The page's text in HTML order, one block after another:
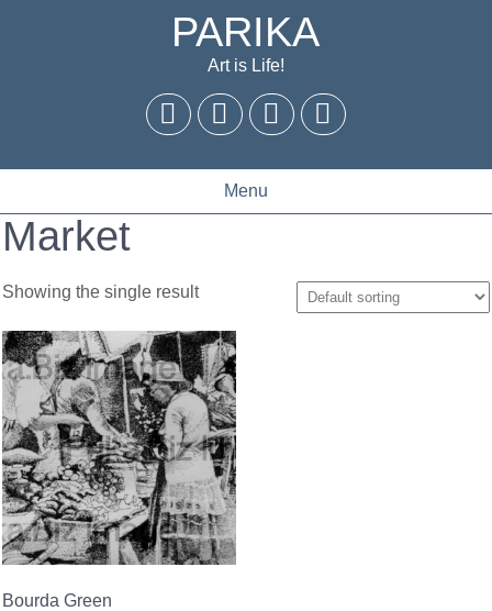
PARIKA
Art is Life!
Menu
Market
Showing the single result
Bourda Green